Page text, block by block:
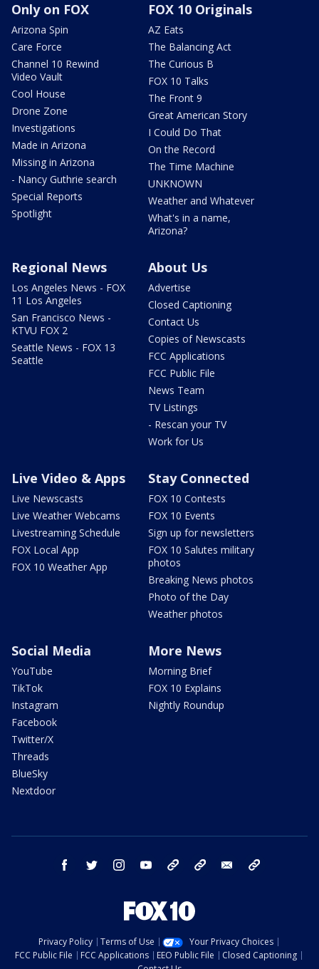
Only on FOX
Arizona Spin
Care Force
Channel 10 Rewind
Video Vault
Cool House
Drone Zone
Investigations
Made in Arizona
Missing in Arizona
- Nancy Guthrie search
Special Reports
Spotlight
FOX 10 Originals
AZ Eats
The Balancing Act
The Curious B
FOX 10 Talks
The Front 9
Great American Story
I Could Do That
On the Record
The Time Machine
UNKNOWN
Weather and Whatever
What's in a name,
Arizona?
Regional News
Los Angeles News - FOX
11 Los Angeles
San Francisco News -
KTVU FOX 2
Seattle News - FOX 13
Seattle
About Us
Advertise
Closed Captioning
Contact Us
Copies of Newscasts
FCC Applications
FCC Public File
News Team
TV Listings
- Rescan your TV
Work for Us
Live Video & Apps
Live Newscasts
Live Weather Webcams
Livestreaming Schedule
FOX Local App
FOX 10 Weather App
Stay Connected
FOX 10 Contests
FOX 10 Events
Sign up for newsletters
FOX 10 Salutes military
photos
Breaking News photos
Photo of the Day
Weather photos
Social Media
YouTube
TikTok
Instagram
Facebook
Twitter/X
Threads
BlueSky
Nextdoor
More News
Morning Brief
FOX 10 Explains
Nightly Roundup
facebook twitter instagram youtube bluesky email
Privacy Policy Terms of Use
Your Privacy Choices
FCC Public File
FCC Applications EEO Public File
Closed Captioning